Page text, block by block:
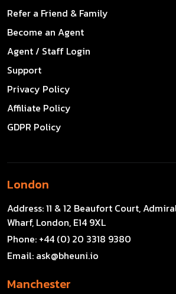
Refer a Friend & Family
Become an Agent
Agent / Staff Login
Support
Privacy Policy
Affiliate Policy
GDPR Policy
London
Address:11 & 12 Beaufort Court,
Wharf, London, E14 9XL
Phone: +44 (0) 20 3318 9380
Email: ask@bheuni.io
Manchester